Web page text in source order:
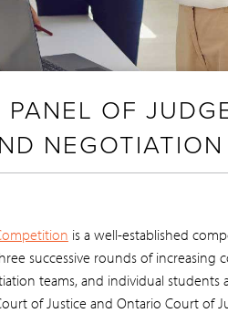
OF
is a well-established
successive rounds of increasing
teams, and individual students
of Justice and Ontario Court of